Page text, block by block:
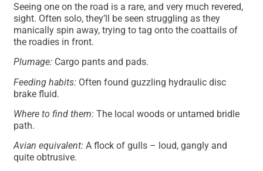
Seeing one on the road is a rare, and very much revered,
sight. Often solo, they’ll be seen struggling as they
manically spin away, trying to tag onto the coattails of
the roadies in front.
Plumage: Cargo pants and pads.
Feeding habits: Often found guzzling hydraulic disc
brake fluid.
Where to find them:The local woods or untamed bridle
path.
Avian equivalent:A flock of gulls – loud, gangly and
quite obtrusive.